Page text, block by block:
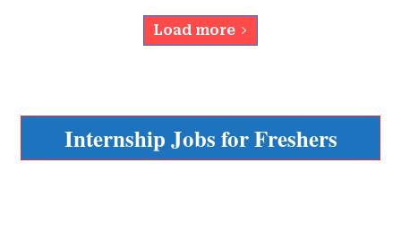
Load more
Internship Jobs for Freshers